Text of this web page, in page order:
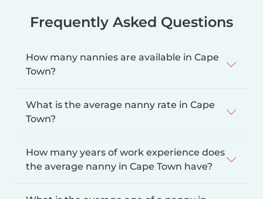
Frequently Asked Questions
How many nannies are available in Cape
Town?
What is the average nanny rate in Cape
Town?
How many years of work experience does
the average nanny in Cape Town have?